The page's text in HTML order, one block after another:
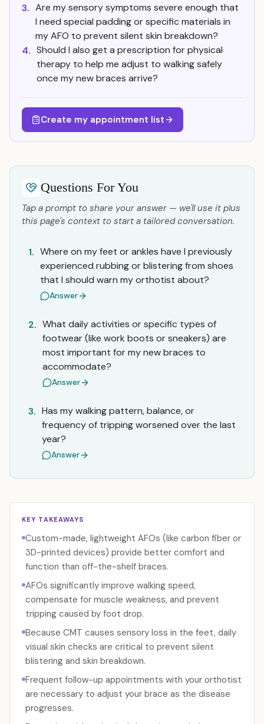
3. Are my sensory symptoms severe enough that
I need special padding or specific materials in
my AFO to prevent silent skin breakdown?
4. Should I also get a prescription for physical
therapy to help me adjust to walking safely
once my new braces arrive?
Create my appointment list
Questions For You
Tap a prompt to share your answer — we'll use it plus
this page's context to start a tailored conversation.
1. Where on my feet or ankles have I previously
experienced rubbing or blistering from shoes
that I should warn my orthotist about?
Answer
2. What daily activities or specific types of
footwear (like work boots or sneakers) are
most important for my new braces to
accommodate?
Answer
3. Has my walking pattern, balance, or
frequency of tripping worsened over the last
year?
Answer
KEY TAKEAWAYS
Custom-made, lightweight AFOs (like carbon fiber or
3D-printed devices) provide better comfort and
function than off-the-shelf braces.
AFOs significantly improve walking speed,
compensate for muscle weakness, and prevent
tripping caused by foot drop.
Because CMT causes sensory loss in the feet, daily
visual skin checks are critical to prevent silent
blistering and skin breakdown.
Frequent follow-up appointments with your orthotist
are necessary to adjust your brace as the disease
progresses.